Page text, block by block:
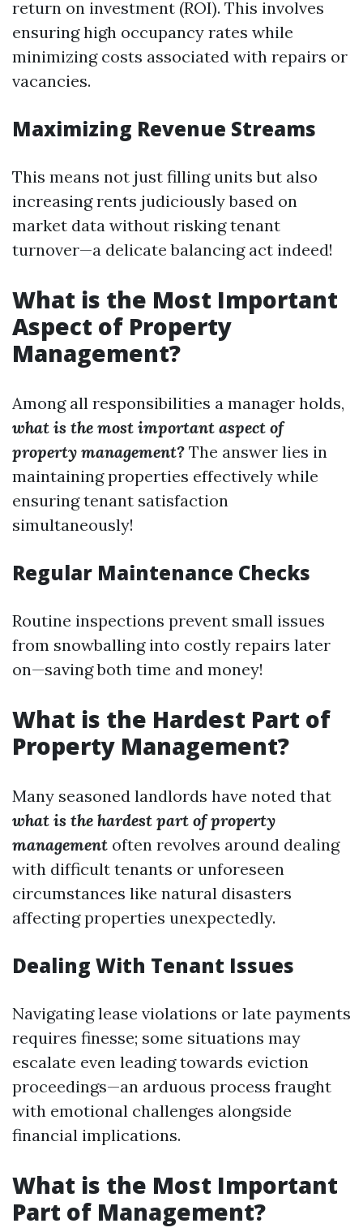
return on investment (ROI). This involves
ensuring high occupancy rates while
minimizing costs associated with repairs or
vacancies.
Maximizing Revenue Streams
This means not just filling units but also
increasing rents judiciously based on
market data without risking tenant
turnover—a delicate balancing act indeed!
What is the Most Important
Aspect of Property
Management?
Among all responsibilities a manager holds,
what is the most important aspect of
property management? The answer lies in
maintaining properties effectively while
ensuring tenant satisfaction
simultaneously!
Regular Maintenance Checks
Routine inspections prevent small issues
from snowballing into costly repairs later
on—saving both time and money!
What is the Hardest Part of
Property Management?
Many seasoned landlords have noted that
what is the hardest part of property
management often revolves around dealing
with difficult tenants or unforeseen
circumstances like natural disasters
affecting properties unexpectedly.
Dealing With Tenant Issues
Navigating lease violations or late payments
requires finesse; some situations may
escalate even leading towards eviction
proceedings—an arduous process fraught
with emotional challenges alongside
financial implications.
What is the Most Important
Part of Management?